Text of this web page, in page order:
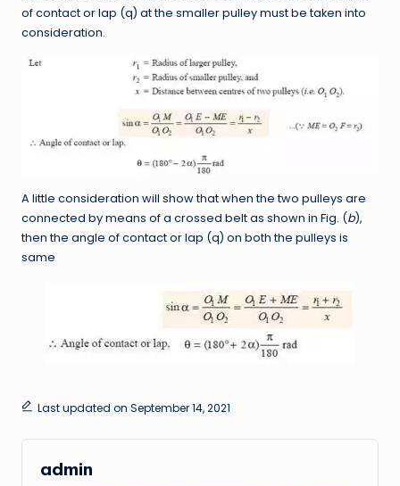
of contact or lap (q) at the smaller pulley must be taken into
consideration.
A little consideration will show that when the two pulleys are
connected by means of a crossed belt as shown in Fig. (b),
then the angle of contact or lap (q) on both the pulleys is
same
Last updated on September 14, 2021
admin